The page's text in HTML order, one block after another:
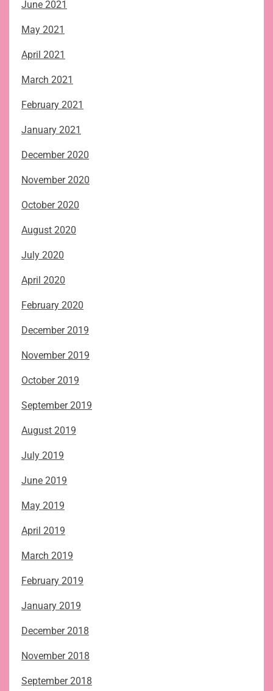
June 2021
May 2021
April 2021
March 2021
February 2021
January 2021
December 2020
November 2020
October 2020
August 2020
July 2020
April 2020
February 2020
December 2019
November 2019
October 2019
September 2019
August 2019
July 2019
June 2019
May 2019
April 2019
March 2019
February 2019
January 2019
December 2018
November 2018
September 2018